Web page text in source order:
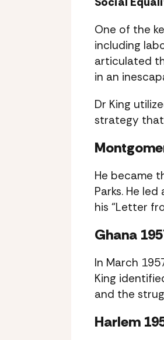
One of the
including
articulated
in an
Dr King
strategy that
He became
Parks. He
his “Letter
Ghana
In March
King
and the
Harlem